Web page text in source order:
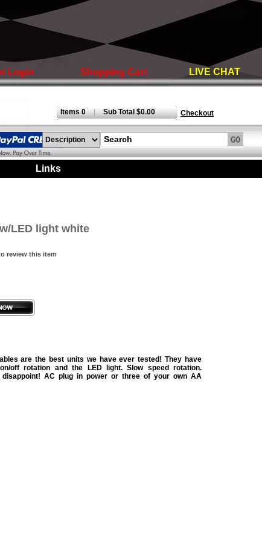
Login Shopping Cart LIVE CHAT
Items 0 | Sub Total $0.00 Checkout
Links
LED light white
review this item
are the best units we have ever tested! They have
off rotation and the LED light. Slow speed rotation.
disappoint! AC plug in power or three of your own AA